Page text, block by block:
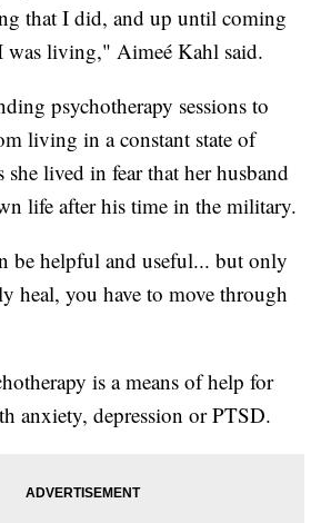
that I did, and up until coming
was living," Aimeé Kahl said.
psychotherapy sessions to
living in a constant state of
she lived in fear that her husband
life after his time in the military.
be helpful and useful... but only
heal, you have to move through
is a means of help for
anxiety, depression or PTSD.